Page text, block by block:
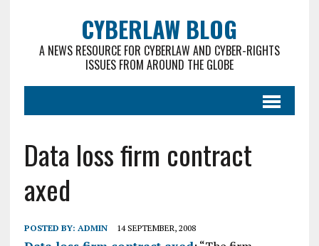
CYBERLAW BLOG
A NEWS RESOURCE FOR CYBERLAW AND CYBER-RIGHTS
ISSUES FROM AROUND THE GLOBE
Data loss firm contract
axed
POSTED BY: ADMIN 14 SEPTEMBER, 2008